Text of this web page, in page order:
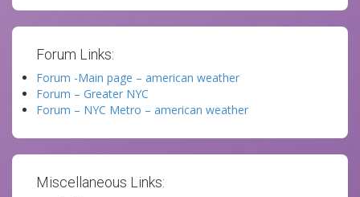
Forum Links:
Forum -Main page – american weather
Forum – Greater NYC
Forum – NYC Metro – american weather
Miscellaneous Links: